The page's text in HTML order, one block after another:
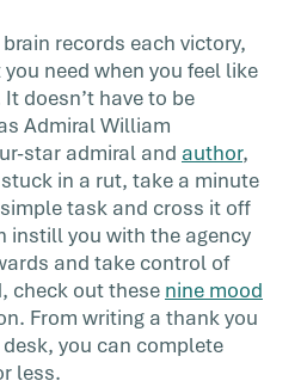
records each victory,
need when you feel like
doesn’t have to be
Admiral William
star admiral and author,
in a rut, take a minute
task and cross it off
instill you with the agency
and take control of
check out these nine mood
From writing a thank you
you can complete
less.